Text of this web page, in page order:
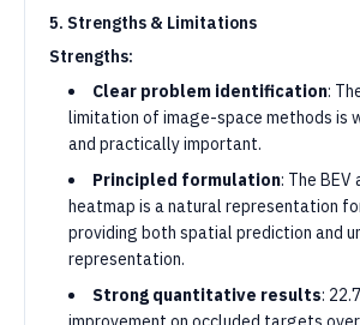
5. Strengths & Limitations
Strengths:
Clear problem identification:
limitation of image-space methods is
and practically important.
Principled formulation: The
heatmap is a natural representation
providing both spatial prediction and
representation.
Strong quantitative results: